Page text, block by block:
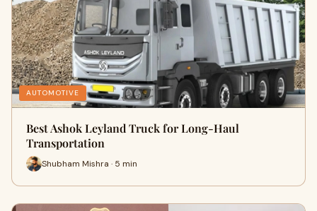
AUTOMOTIVE
Best Ashok Leyland Truck for Long-Haul
Transportation
Shubham Mishra · 5 min